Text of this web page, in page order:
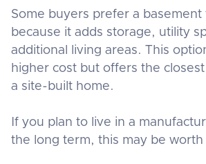
Some buyers prefer a basement
because it adds storage, utility
additional living areas. This
higher cost but offers the
a site-built home.
If you plan to live in a
the long term, this may be worth